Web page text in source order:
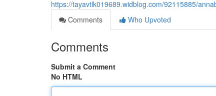
https://tayavtlk019689.widblog.com/92115885/
Comments
Who Upvoted
Comments
Submit a Comment
No HTML